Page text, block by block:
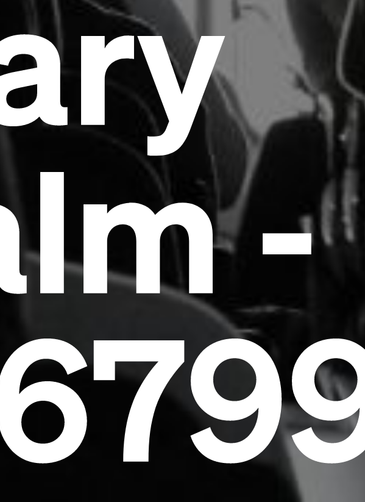
-
Headline
Lorem Ipsum is simply dummy text of the
printing and typesetting industry.
Lorem
Ipsum has been the industry's standard
dummy text ever since the 1500s, when an
unknown printer took a galley of type and
scrambled it to make a type specimen book. It
has survived not only five centuries, but also
the leap into electronic typesetting, remaining
essentially unchanged.